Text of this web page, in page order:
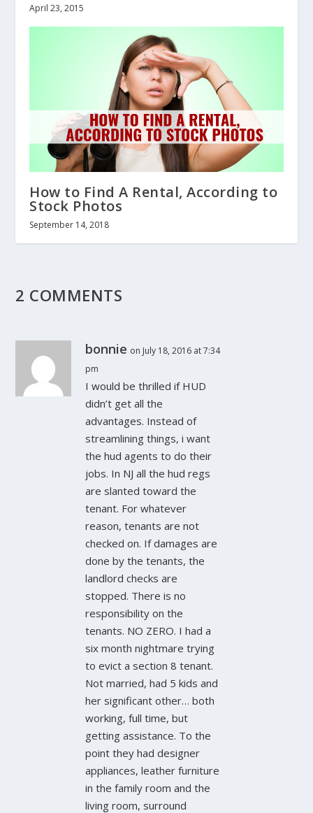
April 23, 2015
How to Find A Rental, According to
Stock Photos
September 14, 2018
2 COMMENTS
bonnie on July 18, 2016 at 7:34
pm
I would be thrilled if HUD
didn’t get all the
advantages. Instead of
streamlining things, i want
the hud agents to do their
jobs. In NJ all the hud regs
are slanted toward the
tenant. For whatever
reason, tenants are not
checked on. If damages are
done by the tenants, the
landlord checks are
stopped. There is no
responsibility on the
tenants. NO ZERO. I had a
six month nightmare trying
to evict a section 8 tenant.
Not married, had 5 kids and
her significant other… both
working, full time, but
getting assistance. To the
point they had designer
appliances, leather furniture
in the family room and the
living room, surround